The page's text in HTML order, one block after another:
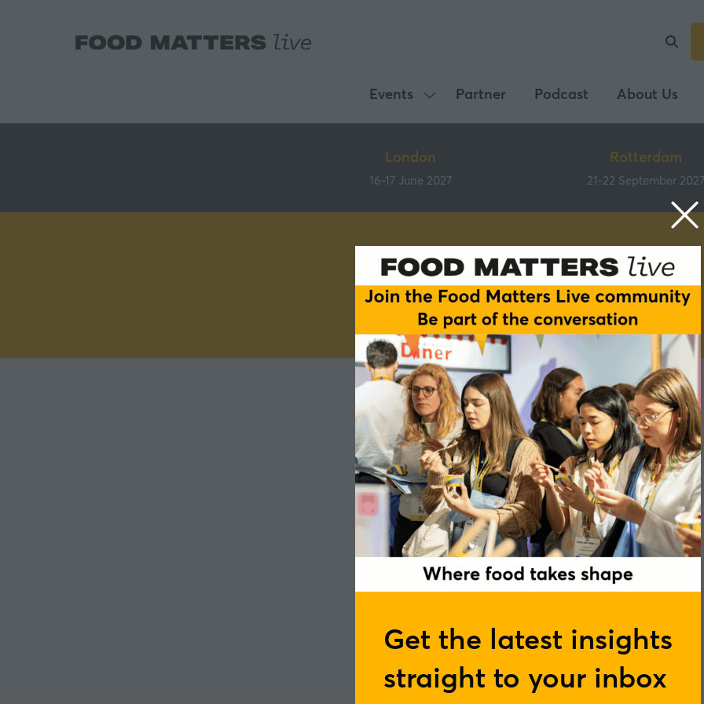
Get the latest insights
straight to your inbox
Events
Show
submenu
Events
Partner Podcast About Us
London
16-17 June 2027
Rotterdam
21-22 September 2027
Speakers
Hannah Skeggs